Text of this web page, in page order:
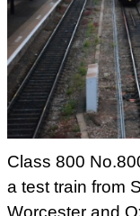
Class 800
a test train from
Worcester and